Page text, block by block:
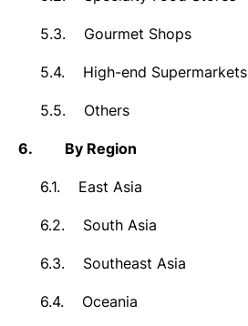
5.3. Gourmet Shops
5.4. High-end Supermarkets
5.5. Others
6. By Region
6.1. East Asia
6.2. South Asia
6.3. Southeast Asia
6.4. Oceania